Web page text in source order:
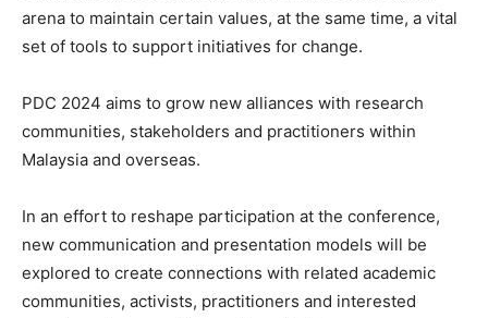
arena to maintain certain values, at the same time, a vital
set of tools to support initiatives for change.
PDC 2024 aims to grow new alliances with research
communities, stakeholders and practitioners within
Malaysia and overseas.
In an effort to reshape participation at the conference,
new communication and presentation models will be
explored to create connections with related academic
communities, activists, practitioners and interested